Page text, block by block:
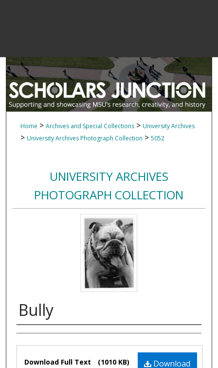
Home > Archives and Special Collections > University Archives
> University Archives Photograph Collection > 5052
UNIVERSITY ARCHIVES
PHOTOGRAPH COLLECTION
Bully
Authors
Files
Download
Download Full Text (1010 KB)